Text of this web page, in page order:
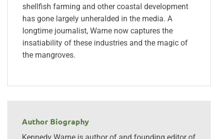
shellfish farming and other coastal development
has gone largely unheralded in the media. A
longtime journalist, Warne now captures the
insatiability of these industries and the magic of
the mangroves.
Author Biography